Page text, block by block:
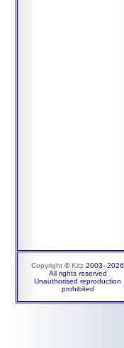
Copyright ©Kitz 2003- 2026
All rights reserved
Unauthorised reproduction
prohibited